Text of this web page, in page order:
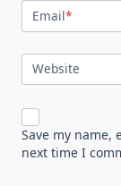
Email*
Website
Save my
next time I